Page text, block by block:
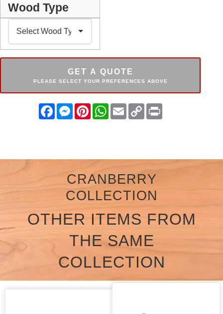
Wood Type
GET A QUOTE
PLEASE SELECT YOUR PREFERENCES ABOVE
FacebookMessenger
PinterestWhatsApp
EmailCopy
Link
Print
CRANBERRY
COLLECTION
OTHER ITEMS FROM
THE SAME
COLLECTION